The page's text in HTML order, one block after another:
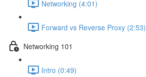
Networking (4:01)
Forward vs Reverse Proxy (2:53)
Networking 101
Intro (0:49)